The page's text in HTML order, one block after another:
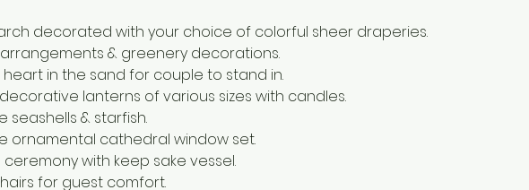
decorated with your choice of colorful sheer draperies.
arrangements & greenery decorations.
in the sand for couple to stand in.
lanterns of various sizes with candles.
seashells & starfish.
ornamental cathedral window set.
ceremony with keep sake vessel.
for guest comfort.